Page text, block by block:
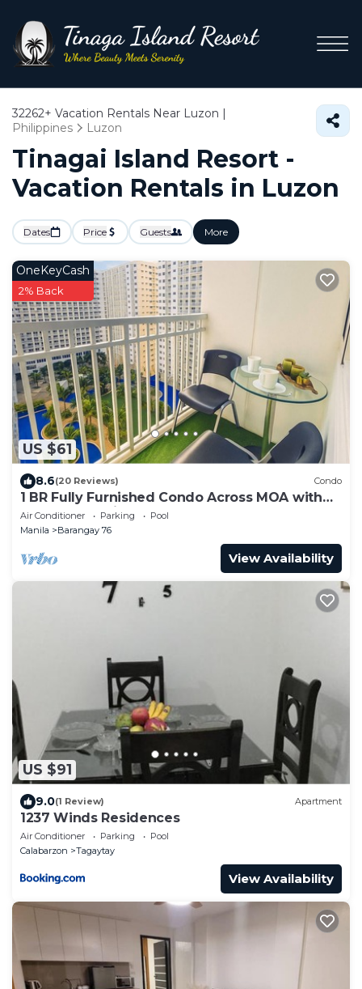
32262+ Vacation Rentals Near Luzon |
Philippines
Luzon
Tinagai Island Resort -
Vacation Rentals in Luzon
Dates Price Guests More
US $61
OneKeyCash
2% Back
8.6(20 Reviews) Condo
1 BR Fully Furnished Condo Across MOA with
Pool and Parking - Shore Bldg B, 1246
Air Conditioner Parking
Pool
Manila
Barangay 76
View Availability
US $91
9.0(1 Review) Apartment
1237 Winds Residences
Air Conditioner Parking
Pool
Calabarzon
Tagaytay
View Availability